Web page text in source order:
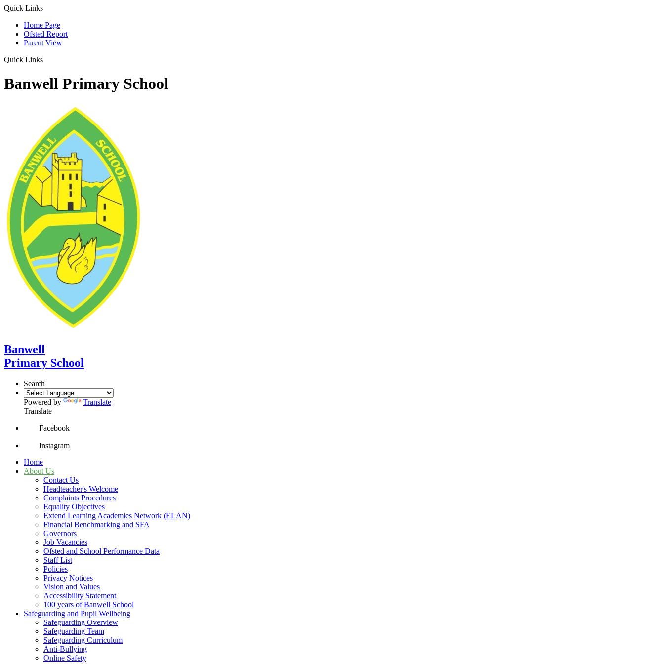
Quick Links
Home Page
Ofsted Report
Parent View
Quick Links
Banwell Primary School
Banwell
Primary School
Search
Powered by
Translate
Translate
Facebook
Instagram
Home
About Us
Contact Us
Headteacher's Welcome
Complaints Procedures
Equality Objectives
Extend Learning Academies Network (ELAN)
Financial Benchmarking and SFA
Governors
Job Vacancies
Ofsted and School Performance Data
Staff List
Policies
Privacy Notices
Vision and Values
Accessibility Statement
100 years of Banwell School
Safeguarding and Pupil Wellbeing
Safeguarding Overview
Safeguarding Team
Safeguarding Curriculum
Anti-Bullying
Online Safety